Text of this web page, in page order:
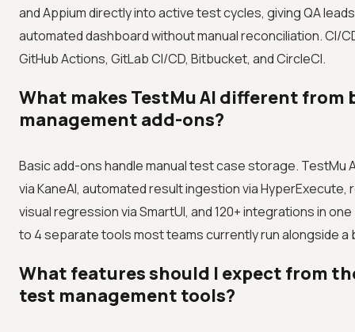
and Appium directly into active test cycles, giving QA
automated dashboard without manual reconciliation. CI/
GitHub Actions, GitLab CI/CD, Bitbucket, and CircleCI.
What makes TestMu AI different from
management add-ons?
Basic add-ons handle manual test case storage. TestMu
via KaneAI, automated result ingestion via HyperExecute,
visual regression via SmartUI, and 120+ integrations in
to 4 separate tools most teams currently run alongside a
What features should I expect from
test management tools?